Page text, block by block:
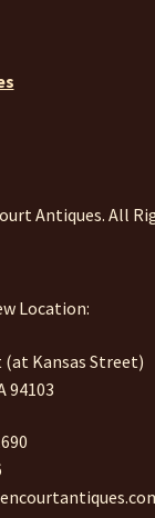
Antiques. All
Location:
(at Kansas Street)
94103